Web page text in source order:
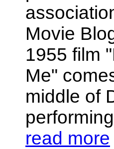
Movie
1955 film
Me"
middle of
read more